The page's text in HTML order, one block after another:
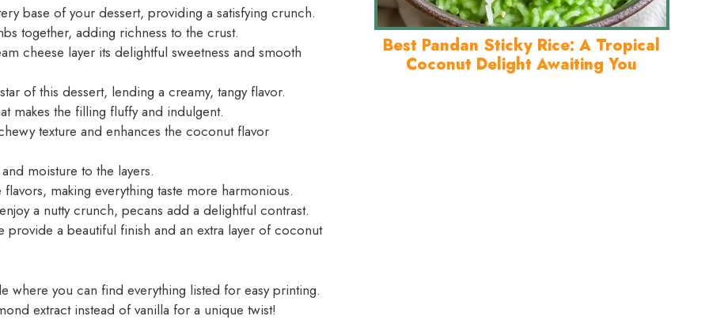
base of your dessert, providing a satisfying crunch.
together, adding richness to the crust.
cheese layer its delightful sweetness and smooth
of this dessert, lending a creamy, tangy flavor.
makes the filling fluffy and indulgent.
texture and enhances the coconut flavor
moisture to the layers.
making everything taste more harmonious.
a nutty crunch, pecans add a delightful contrast.
provide a beautiful finish and an extra layer of coconut
where you can find everything listed for easy printing.
extract instead of vanilla for a unique twist!
Best Pandan Sticky Rice: A Tropical
Coconut Delight Awaiting You